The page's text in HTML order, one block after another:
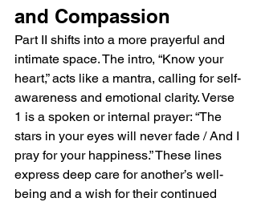
and Compassion
Part II shifts into a more prayerful and
intimate space. The intro, “Know your
heart,” acts like a mantra, calling for self-
awareness and emotional clarity. Verse
1 is a spoken or internal prayer: “The
stars in your eyes will never fade / And I
pray for your happiness.” These lines
express deep care for another’s well-
being and a wish for their continued